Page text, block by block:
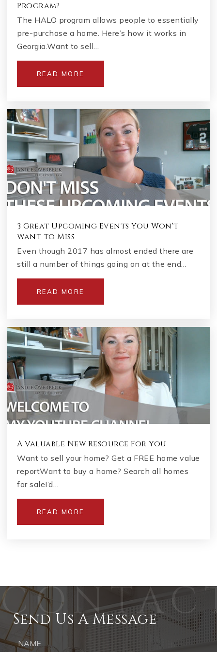
Program?
The HALO program allows people to essentially
pre-purchase a home. Here’s how it works in
Georgia.Want to sell…
READ MORE
3 Great Upcoming Events You Won't
Want to Miss
Even though 2017 has almost ended there are
still a number of things going on at the end…
READ MORE
A Valuable New Resource For You
Want to sell your home? Get a FREE home value
reportWant to buy a home? Search all homes
for saleI’d…
READ MORE
Send Us A Message